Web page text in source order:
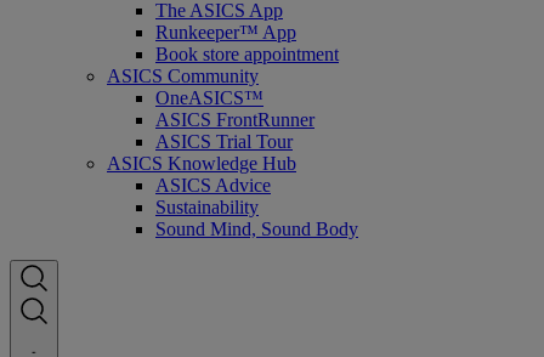
The ASICS App
Runkeeper™ App
Book store appointment
ASICS Community
OneASICS™
ASICS FrontRunner
ASICS Trial Tour
ASICS Knowledge Hub
ASICS Advice
Sustainability
Sound Mind, Sound Body